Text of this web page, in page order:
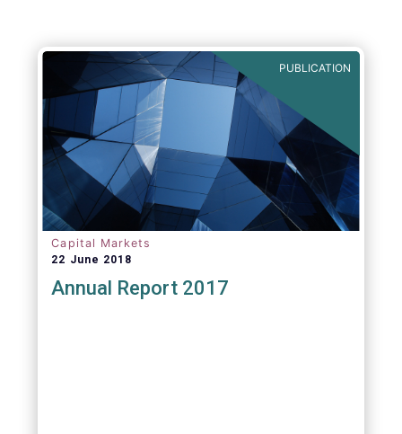
PUBLICATION
Capital Markets
22 June 2018
Annual Report 2017